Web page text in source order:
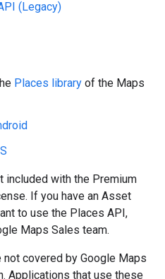
(Legacy)
Places library of the Maps
included with the Premium
If you have an Asset
to use the Places API,
Maps Sales team.
covered by Google Maps
Applications that use these